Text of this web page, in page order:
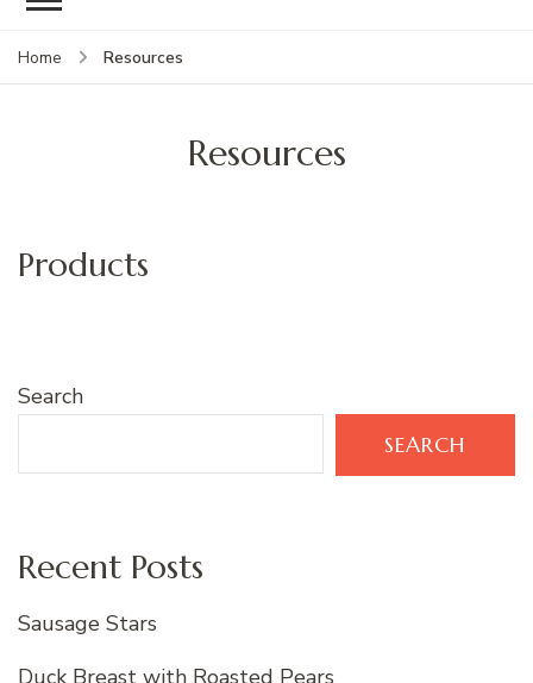
Home Resources
Resources
Products
Search
SEARCH
Recent Posts
Sausage Stars
Duck Breast with Roasted Pears